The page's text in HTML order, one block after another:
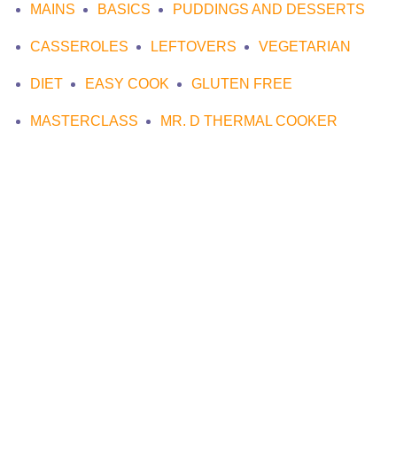
MAINS BASICS PUDDINGS AND DESSERTS
CASSEROLES LEFTOVERS VEGETARIAN
DIET EASY COOK GLUTEN FREE
MASTERCLASS MR. D THERMAL COOKER